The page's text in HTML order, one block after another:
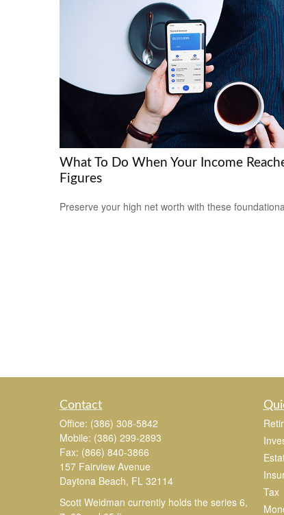
What To Do When Your Income
Figures
Preserve your high net worth with these
Contact
Office: (386) 308-5842
Mobile: (386) 299-2893
Fax: (866) 840-3866
157 Fairview Avenue
Daytona Beach, FL 32114
Scott Weidman currently holds the series 6,
Tax